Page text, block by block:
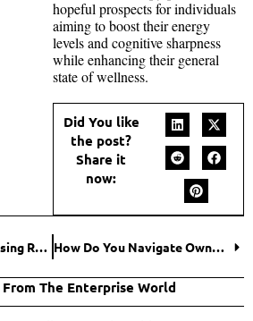
hopeful prospects for individuals
aiming to boost their energy
levels and cognitive sharpness
while enhancing their general
state of wellness.
Did You like
the post?
Share it
now:
The Benefits of Choosing Residential Care for Detox How Do You Navigate Ownership Changes in Family Businesses? Here’s the Blueprint for Success
From The Enterprise World